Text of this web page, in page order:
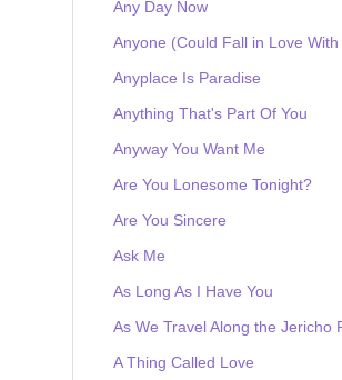
Any Day Now
Anyone (Could Fall in Love With
Anyplace Is Paradise
Anything That's Part Of You
Anyway You Want Me
Are You Lonesome Tonight?
Are You Sincere
Ask Me
As Long As I Have You
As We Travel Along the Jericho
A Thing Called Love